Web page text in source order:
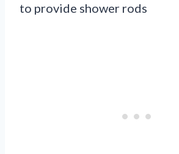
to provide shower rods